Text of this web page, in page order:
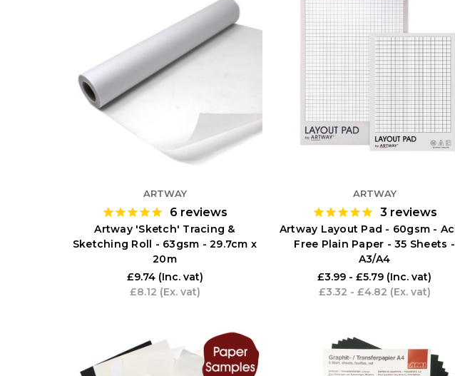
ARTWAY
6 reviews
Artway 'Sketch' Tracing &
Sketching Roll - 63gsm - 29.7cm x
20m
£9.74 (Inc. vat)
£8.12 (Ex. vat)
ARTWAY
3 reviews
Artway Layout Pad - 60gsm -
Free Plain Paper - 35 Sheets -
A3/A4
£3.99 - £5.79 (Inc. vat)
£3.32 - £4.82 (Ex. vat)